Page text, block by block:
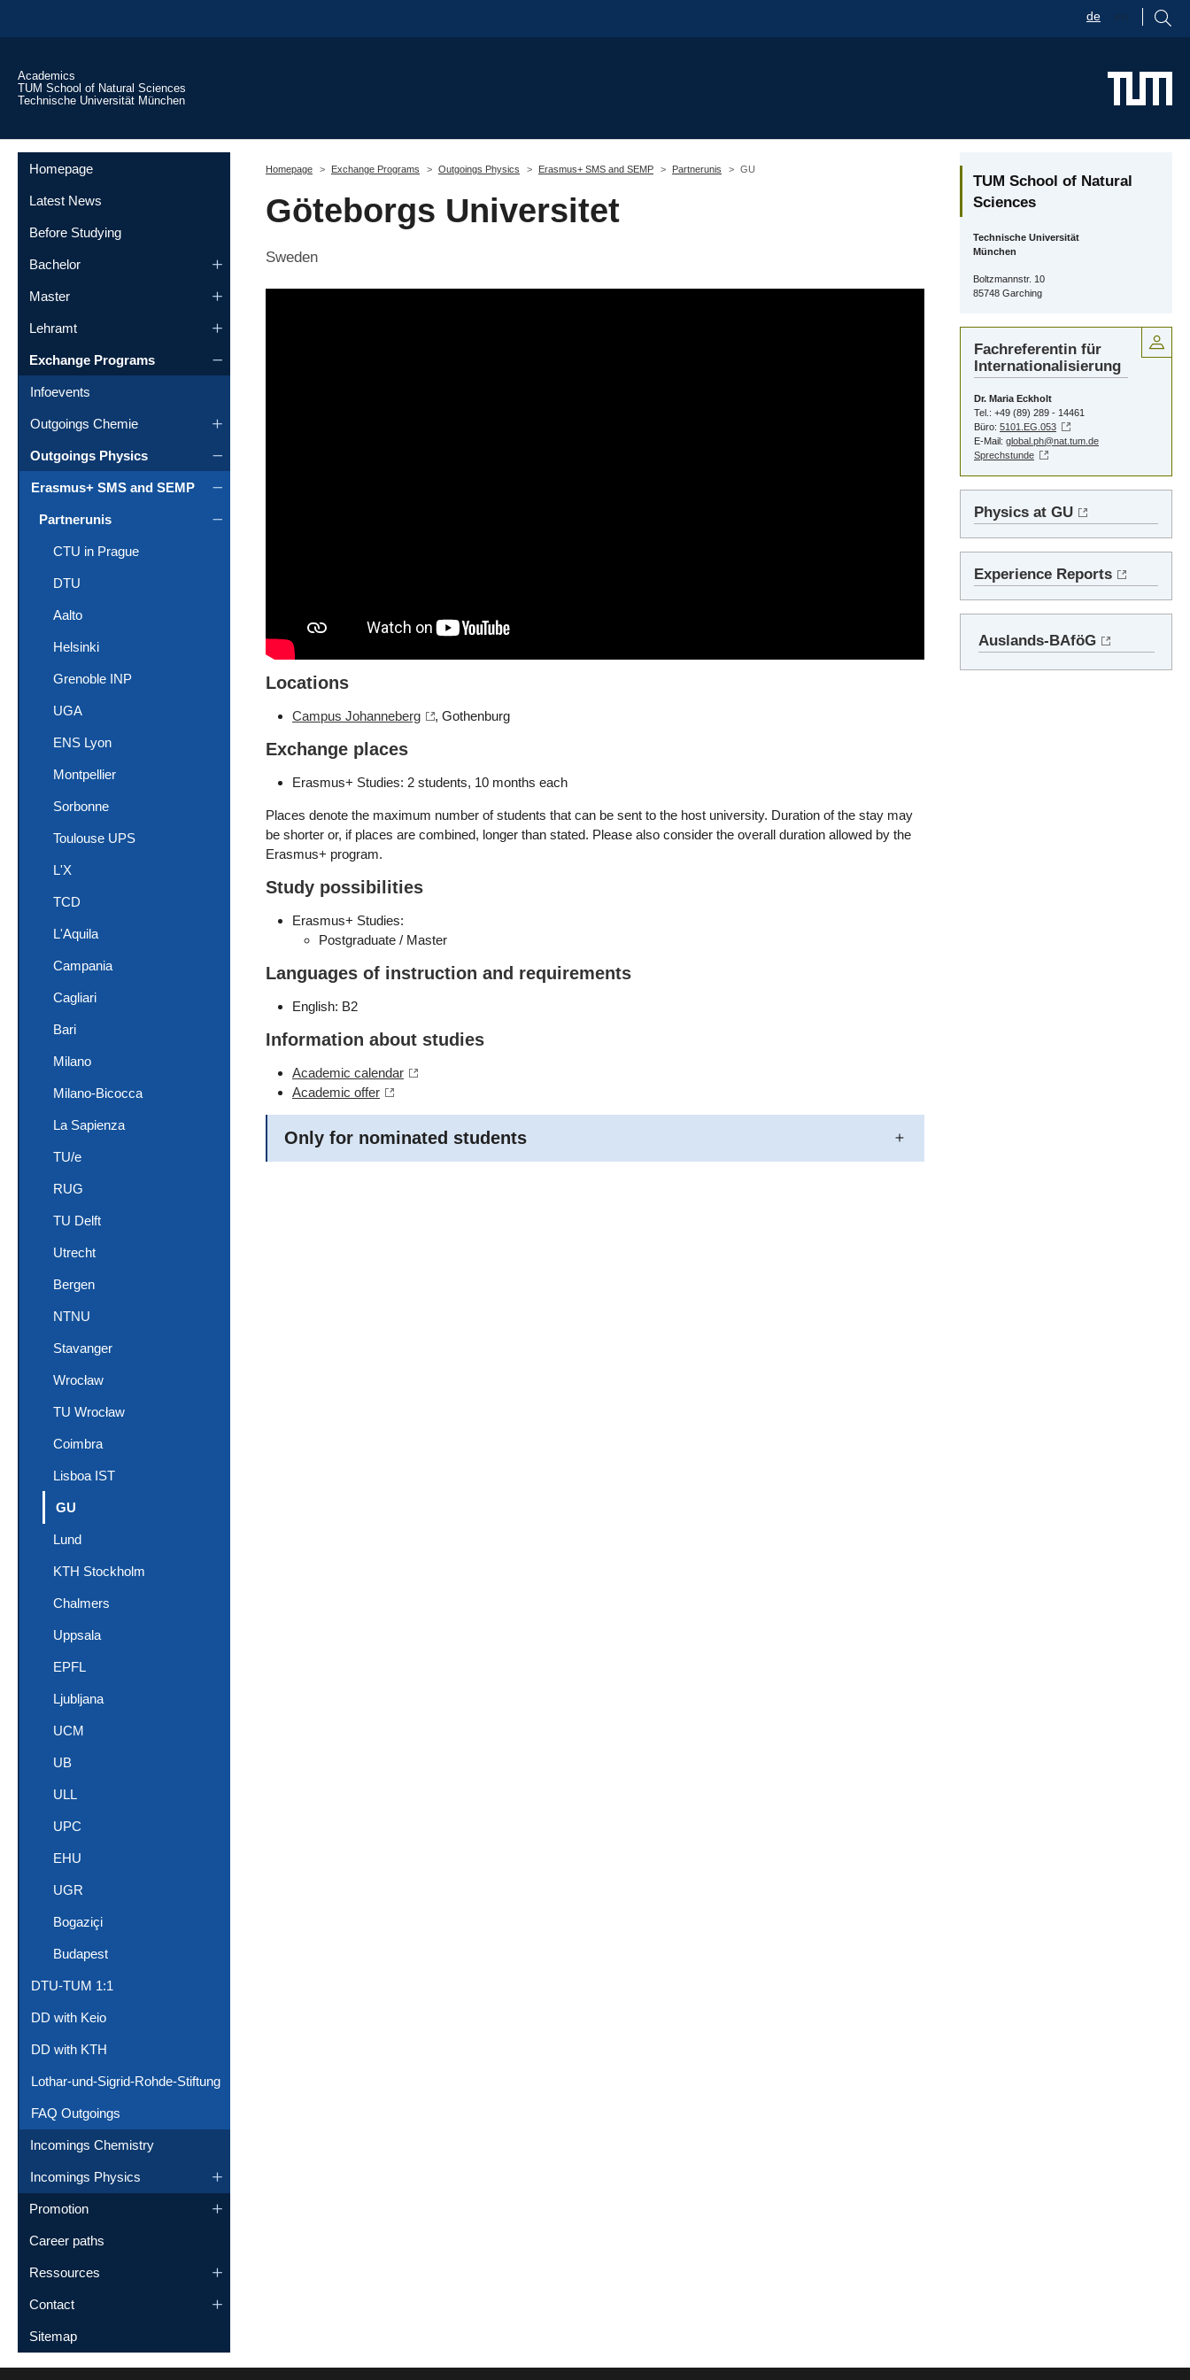
de
Academics
TUM School of Natural Sciences
Technische Universität München
Homepage
Latest News
Before Studying
Bachelor
Master
Lehramt
Exchange Programs
Infoevents
Outgoings Chemie
Outgoings Physics
Erasmus+ SMS and SEMP
Partnerunis
CTU in Prague
DTU
Aalto
Helsinki
Grenoble INP
UGA
ENS Lyon
Montpellier
Sorbonne
Toulouse UPS
L'X
TCD
L'Aquila
Campania
Cagliari
Bari
Milano
Milano-Bicocca
La Sapienza
TU/e
RUG
TU Delft
Utrecht
Bergen
NTNU
Stavanger
Wrocław
TU Wrocław
Coimbra
Lisboa IST
GU(current)
Lund
KTH Stockholm
Chalmers
Uppsala
EPFL
Ljubljana
UCM
UB
ULL
UPC
EHU
UGR
Bogaziçi
Budapest
DTU-TUM 1:1
DD with Keio
DD with KTH
Lothar-und-Sigrid-Rohde-Stiftung
FAQ Outgoings
Incomings Chemistry
Incomings Physics
Promotion
Career paths
Ressources
Contact
Sitemap
Homepage
Exchange Programs Outgoings Physics Erasmus+ SMS and SEMP Partnerunis GU
Göteborgs Universitet
Sweden
Locations
Campus Johanneberg , Gothenburg
Exchange places
Erasmus+ Studies: 2 students, 10 months each
Places denote the maximum number of students that can be sent to the host university. Duration of the stay may
be shorter or, if places are combined, longer than stated. Please also consider the overall duration allowed by the
Erasmus+ program.
Study possibilities
Erasmus+ Studies:
Postgraduate / Master
Languages of instruction and requirements
English: B2
Information about studies
Academic calendar
Academic offer
Only for nominated students
TUM School of Natural
Sciences
Technische Universität
München
Boltzmannstr. 10
85748 Garching
Fachreferentin für
Internationalisierung
Dr. Maria Eckholt
Tel.: +49 (89) 289 - 14461
Büro: 5101.EG.053
E-Mail: global.ph@nat.tum.de
Sprechstunde
Physics at GU
Experience Reports
Auslands-BAföG